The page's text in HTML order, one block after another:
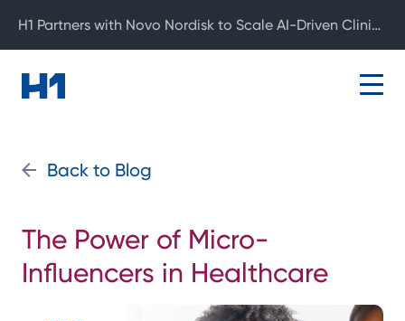
Back to Blog
The Power of Micro-
Influencers in Healthcare
H1 Partners with Novo Nordisk to Scale AI-Driven Clinical Development